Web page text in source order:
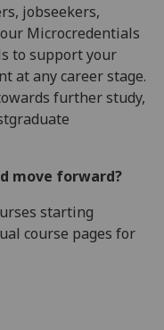
jobseekers,
Microcredentials
to support your
at any career stage.
further study,
move forward?
starting
course pages for